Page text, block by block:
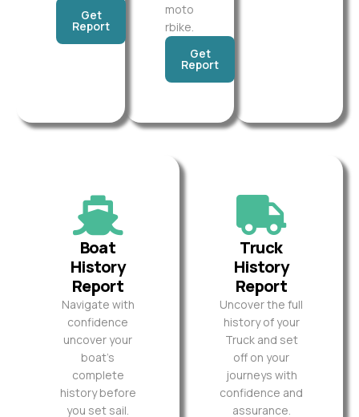
Get
Report
moto
rbike.
Get
Report
Boat
History
Report
Navigate with
confidence
uncover your
boat’s
complete
history before
you set sail.
Truck
History
Report
Uncover the full
history of your
Truck and set
off on your
journeys with
confidence and
assurance.